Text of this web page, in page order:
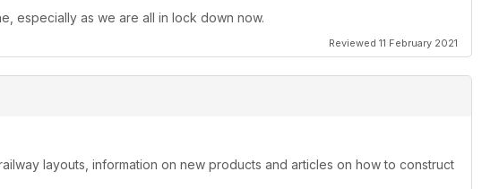
especially as we are all in lock down now.
Reviewed 11 February 2021
layouts, information on new products and articles on how to construct